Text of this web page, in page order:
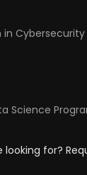
in Cybersecurity
Science
for?